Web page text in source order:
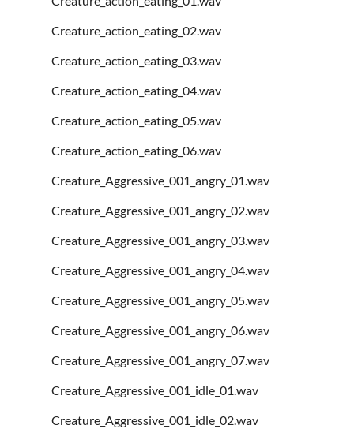
Creature_action_eating_02.wav
Creature_action_eating_03.wav
Creature_action_eating_04.wav
Creature_action_eating_05.wav
Creature_action_eating_06.wav
Creature_Aggressive_001_angry_01.wav
Creature_Aggressive_001_angry_02.wav
Creature_Aggressive_001_angry_03.wav
Creature_Aggressive_001_angry_04.wav
Creature_Aggressive_001_angry_05.wav
Creature_Aggressive_001_angry_06.wav
Creature_Aggressive_001_angry_07.wav
Creature_Aggressive_001_idle_01.wav
Creature_Aggressive_001_idle_02.wav